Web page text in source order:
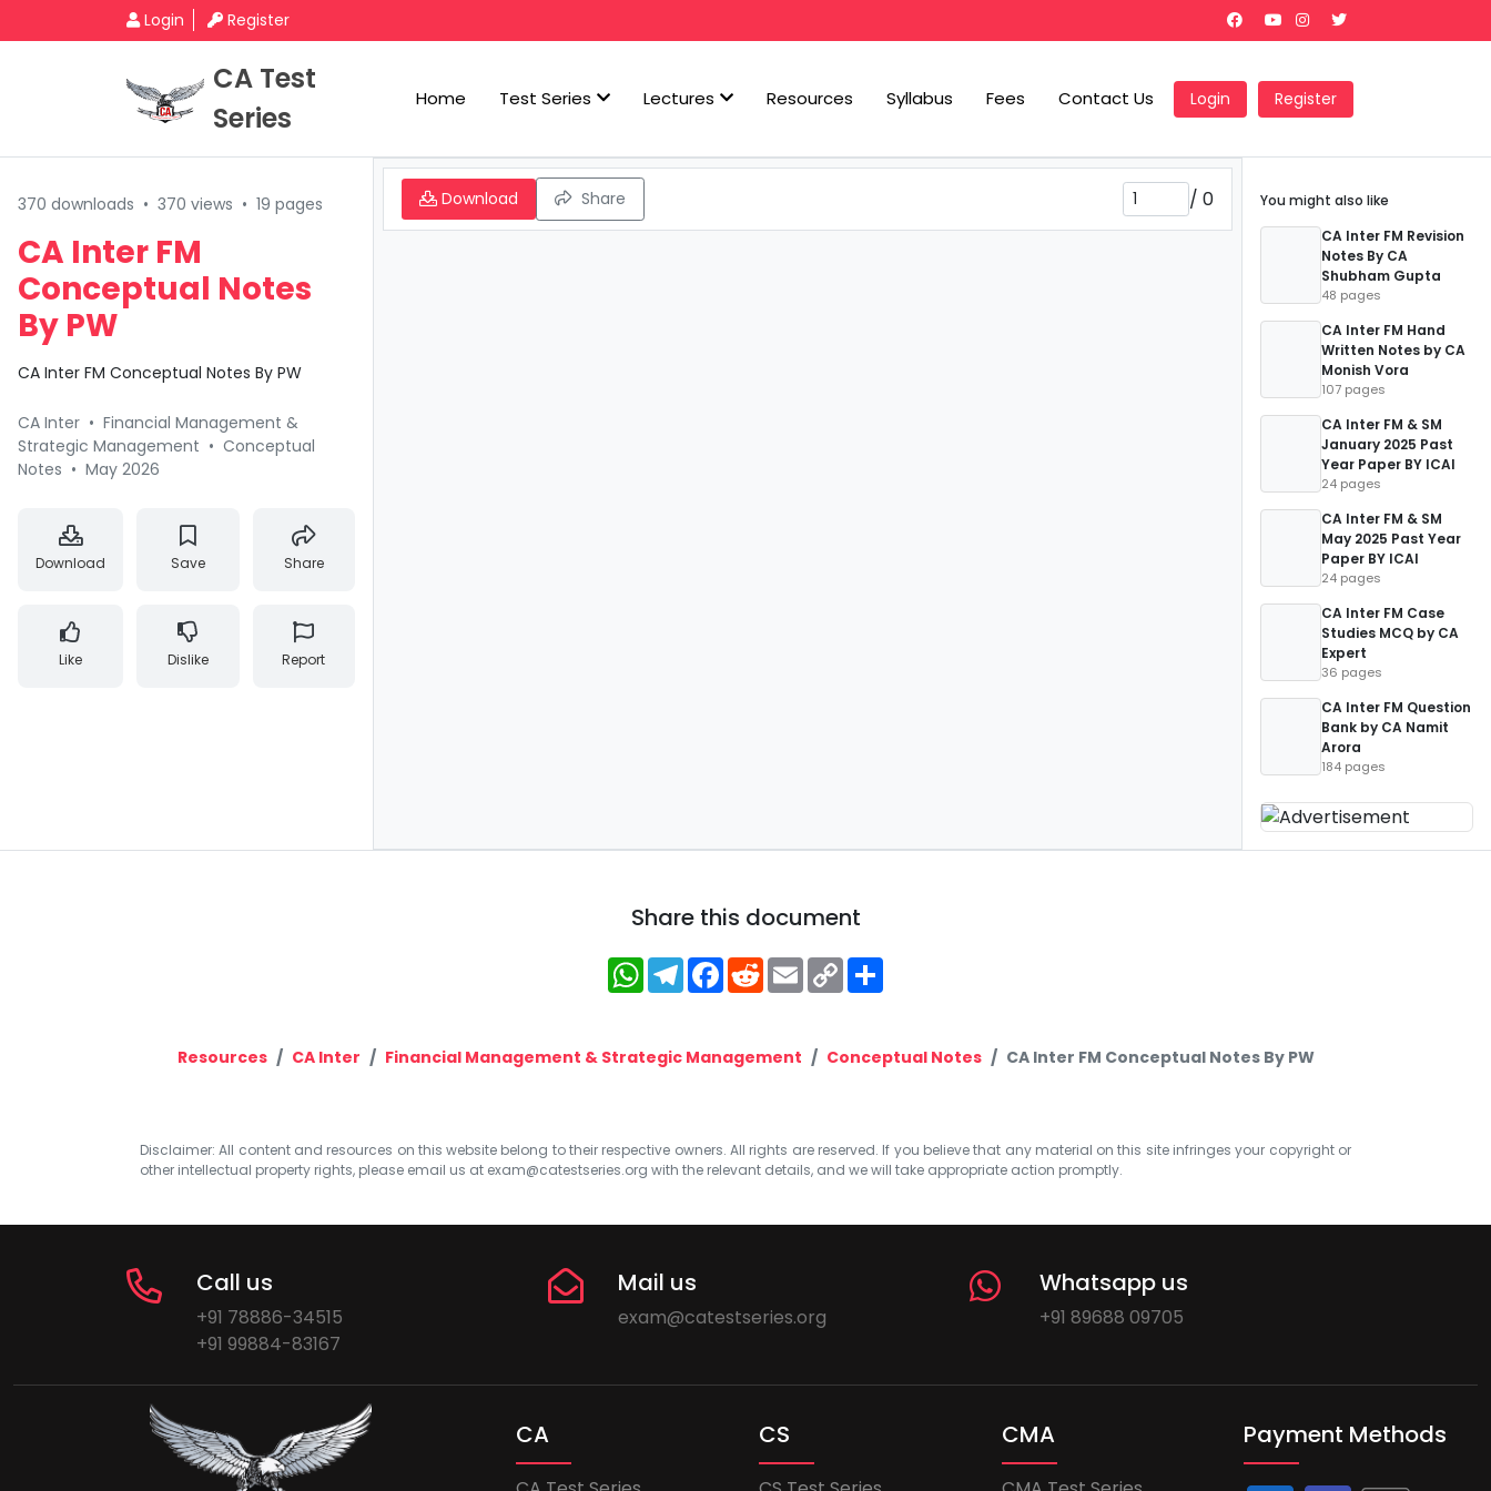
Login Register
CA Test
Series
Home Test Series Lectures Resources Syllabus Fees Contact Us Login Register
370 downloads • 370 views • 19 pages
CA Inter FM
Conceptual Notes
By PW
CA Inter FM Conceptual Notes By PW
CA Inter • Financial Management &
Strategic Management • Conceptual
Notes • May 2026
Download Save Share
Like Dislike Report
Download Share / 0
You might also like
CA Inter FM Revision
Notes By CA
Shubham Gupta
48 pages
CA Inter FM Hand
Written Notes by CA
Monish Vora
107 pages
CA Inter FM & SM
January 2025 Past
Year Paper BY ICAI
24 pages
CA Inter FM & SM
May 2025 Past Year
Paper BY ICAI
24 pages
CA Inter FM Case
Studies MCQ by CA
Expert
36 pages
CA Inter FM Question
Bank by CA Namit
Arora
184 pages
Share this document
WhatsApp
Telegram
Facebook
RedditEmailCopy
Link
Resources CA Inter Financial Management & Strategic Management Conceptual Notes CA Inter FM Conceptual Notes By PW
Disclaimer: All content and resources on this website belong to their respective owners. All rights are reserved. If you believe that any material on this site infringes your copyright or
other intellectual property rights, please email us at exam@catestseries.org with the relevant details, and we will take appropriate action promptly.
Call us
+91 78886-34515
+91 99884-83167
Mail us
exam@catestseries.org
Whatsapp us
+91 89688 09705
CA CS CMA Payment Methods